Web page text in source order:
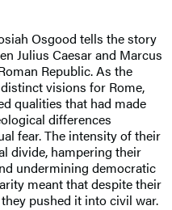
Osgood tells the story
Julius Caesar and Marcus
Republic. As the
visions for Rome,
qualities that had made
differences
fear. The intensity of their
divide, hampering their
undermining democratic
meant that despite their
pushed it into civil war.